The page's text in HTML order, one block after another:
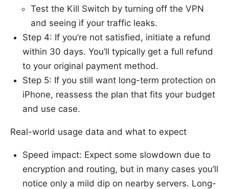
Test the Kill Switch by turning off the VPN
and seeing if your traffic leaks.
Step 4: If you’re not satisfied, initiate a refund
within 30 days. You’ll typically get a full refund
to your original payment method.
Step 5: If you still want long-term protection on
iPhone, reassess the plan that fits your budget
and use case.
Real-world usage data and what to expect
Speed impact: Expect some slowdown due to
encryption and routing, but in many cases you’ll
notice only a mild dip on nearby servers. Long-